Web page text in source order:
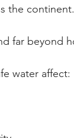
the continent.
far beyond
water affect: